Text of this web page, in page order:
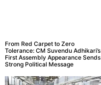
From Red Carpet to Zero
Tolerance: CM Suvendu Adhikari’s
First Assembly Appearance Sends
Strong Political Message